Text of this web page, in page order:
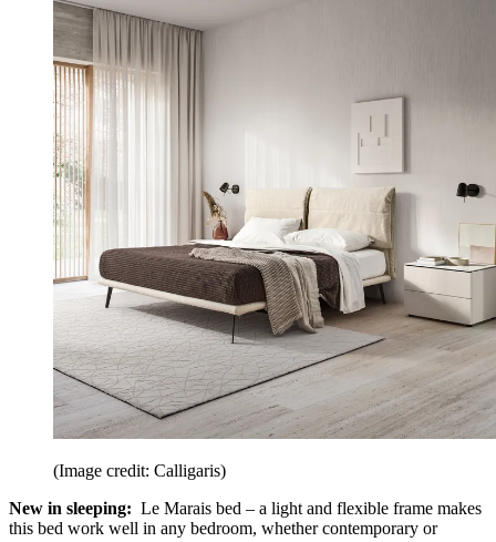
(Image credit: Calligaris)
New in sleeping: Le Marais bed – a light and flexible frame makes
this bed work well in any bedroom, whether contemporary or